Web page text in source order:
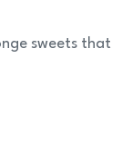
sweets that